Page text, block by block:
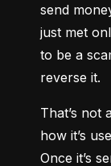
send
just met
to be a
reverse it.
That’s not
how it’s
Once it’s